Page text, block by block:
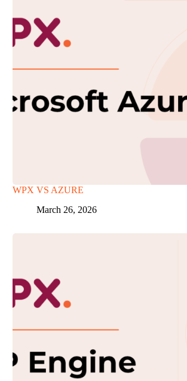
WPX VS AZURE
March 26, 2026